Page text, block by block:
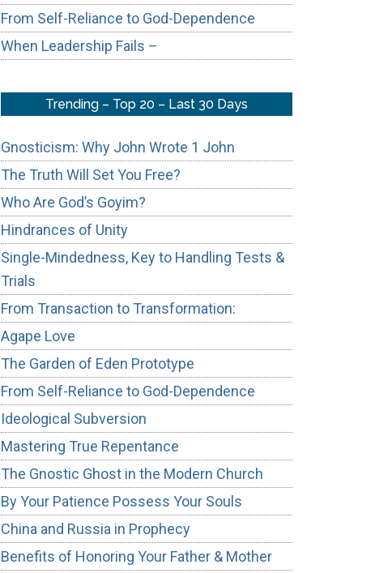
From Self-Reliance to God-Dependence
When Leadership Fails –
Trending – Top 20 – Last 30 Days
Gnosticism: Why John Wrote 1 John
The Truth Will Set You Free?
Who Are God’s Goyim?
Hindrances of Unity
Single-Mindedness, Key to Handling Tests &
Trials
From Transaction to Transformation:
Agape Love
The Garden of Eden Prototype
From Self-Reliance to God-Dependence
Ideological Subversion
Mastering True Repentance
The Gnostic Ghost in the Modern Church
By Your Patience Possess Your Souls
China and Russia in Prophecy
Benefits of Honoring Your Father & Mother